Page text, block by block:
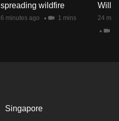
spreading wildfire
6 minutes ago 1 mins
Will It
24
Singapore